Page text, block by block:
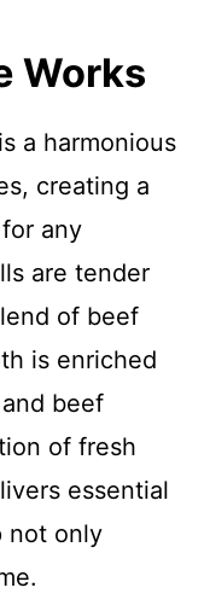
Works
a harmonious
creating a
any
are tender
of beef
is enriched
beef
of fresh
essential
not only